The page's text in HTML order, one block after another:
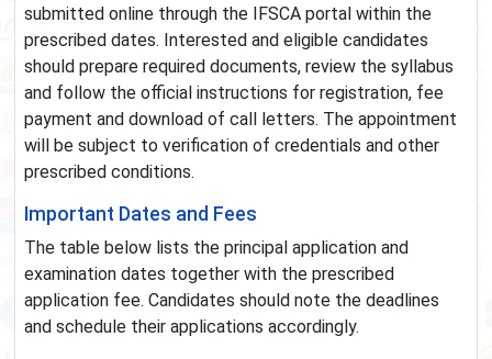
submitted online through the IFSCA portal within the
prescribed dates. Interested and eligible candidates
should prepare required documents, review the syllabus
and follow the official instructions for registration, fee
payment and download of call letters. The appointment
will be subject to verification of credentials and other
prescribed conditions.
Important Dates and Fees
The table below lists the principal application and
examination dates together with the prescribed
application fee. Candidates should note the deadlines
and schedule their applications accordingly.